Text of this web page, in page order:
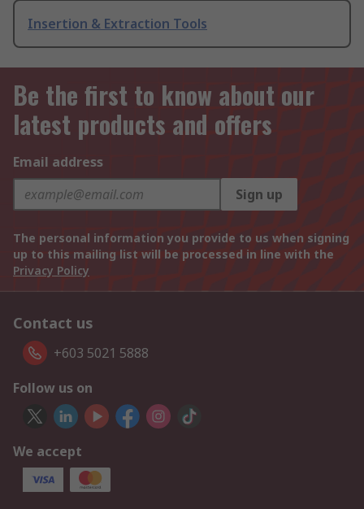
Insertion & Extraction Tools
Be the first to know about our
latest products and offers
Email address
Sign up
The personal information you provide to us when signing
up to this mailing list will be processed in line with the
Privacy Policy
Contact us
+603 5021 5888
Follow us on
We accept